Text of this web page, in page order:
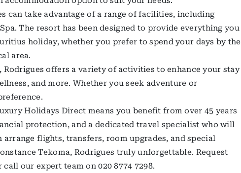
can take advantage of a range of facilities, including
The resort has been designed to provide everything you
holiday, whether you prefer to spend your days by the
area.
Rodrigues offers a variety of activities to enhance your stay
and more. Whether you seek adventure or
Holidays Direct means you benefit from over 45 years
protection, and a dedicated travel specialist who will
flights, transfers, room upgrades, and special
Tekoma, Rodrigues truly unforgettable. Request
our expert team on 020 8774 7298.